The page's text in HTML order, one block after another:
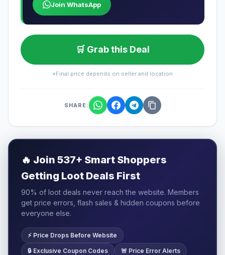
Join WhatsApp
🛒 Grab this Deal
*Final price depends on seller and location
SHARE:
🔥 Join 537+ Smart Shoppers
Getting Loot Deals First
90% of loot deals never reach the website. Members
get price errors, flash sales & hidden coupons before
everyone else.
⚡ Price Drops Before Website
🔒 Exclusive Coupon Codes 🚨 Price Error Alerts